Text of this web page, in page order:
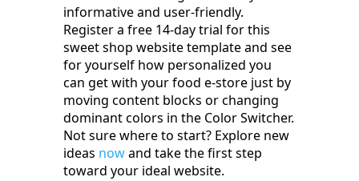
informative and user-friendly.
Register a free 14-day trial for this
sweet shop website template and see
for yourself how personalized you
can get with your food e-store just by
moving content blocks or changing
dominant colors in the Color Switcher.
Not sure where to start? Explore new
ideas nowand take the first step
toward your ideal website.